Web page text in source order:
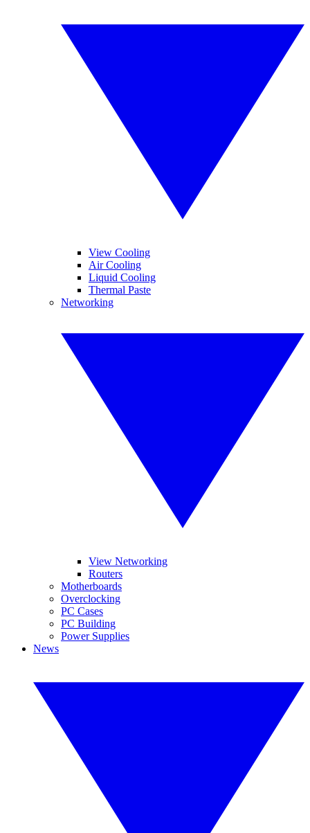
View Cooling
Air Cooling
Liquid Cooling
Thermal Paste
Networking
View Networking
Routers
Motherboards
Overclocking
PC Cases
PC Building
Power Supplies
News